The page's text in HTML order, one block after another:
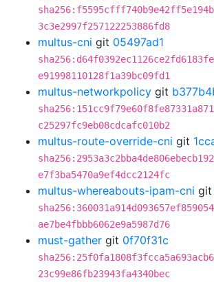
3c3e2997f257122253886fd8
multus-cni git 05497ad1
e91998110128f1a39bc09fd1
multus-networkpolicy git
c25297fc9eb08cdcafc010b2
multus-route-override-cni git
e7f3ba5470a9ef4dcc2124fc
multus-whereabouts-ipam-cni git
ae7be4fbbb6062e9a5987d76
must-gather git 0f70f31c
23c99e86fb23943fa4340bec